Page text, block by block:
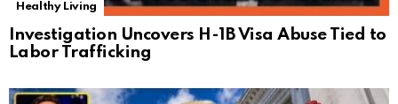
Healthy Living
Investigation Uncovers H-1B Visa Abuse Tied to
Labor Trafficking